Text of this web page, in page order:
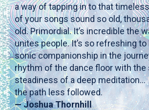
a way of tapping in to that
of your songs sound so old,
old. Primordial. It’s incredible the
unites people. It’s so refreshing to
sonic companionship in the
rhythm of the dance floor with the
steadiness of a deep meditation…
the path less followed.
— Joshua Thornhill